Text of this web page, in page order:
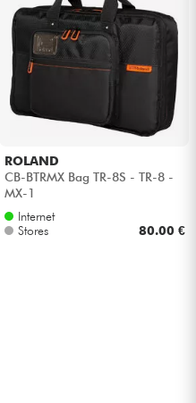
ROLAND
CB-BTRMX Bag TR-8S - TR-8 -
MX-1
Internet
Stores
80.00 €